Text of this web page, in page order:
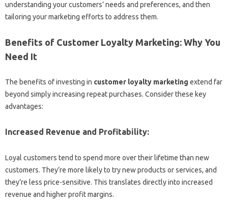
understanding your customers’ needs and preferences, and then
tailoring your marketing efforts to address them.
Benefits of Customer Loyalty Marketing: Why You
Need It
The benefits of investing in customer loyalty marketing extend far
beyond simply increasing repeat purchases. Consider these key
advantages:
Increased Revenue and Profitability:
Loyal customers tend to spend more over their lifetime than new
customers. They’re more likely to try new products or services, and
they’re less price-sensitive. This translates directly into increased
revenue and higher profit margins.